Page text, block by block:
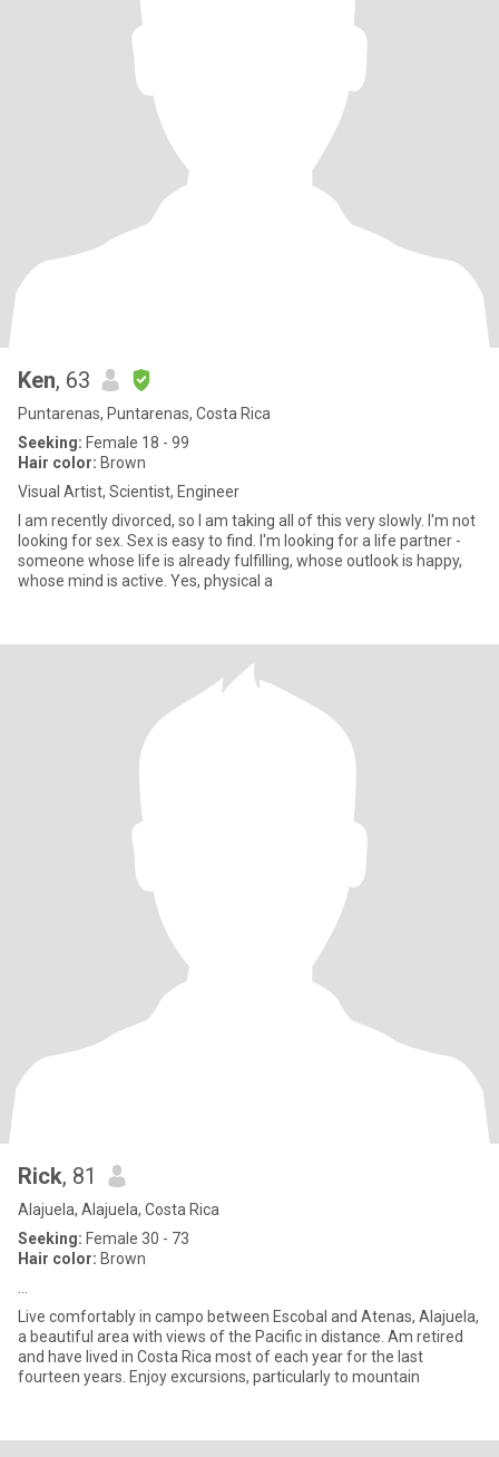
Ken, 63
Puntarenas, Puntarenas, Costa Rica
Seeking: Female 18 - 99
Hair color: Brown
Visual Artist, Scientist, Engineer
I am recently divorced, so I am taking all of this very slowly. I'm not
looking for sex. Sex is easy to find. I'm looking for a life partner -
someone whose life is already fulfilling, whose outlook is happy,
whose mind is active. Yes, physical a
Rick, 81
Alajuela, Alajuela, Costa Rica
Seeking: Female 30 - 73
Hair color: Brown
Live comfortably in campo between Escobal and Atenas, Alajuela,
a beautiful area with views of the Pacific in distance. Am retired
and have lived in Costa Rica most of each year for the last
fourteen years. Enjoy excursions, particularly to mountain